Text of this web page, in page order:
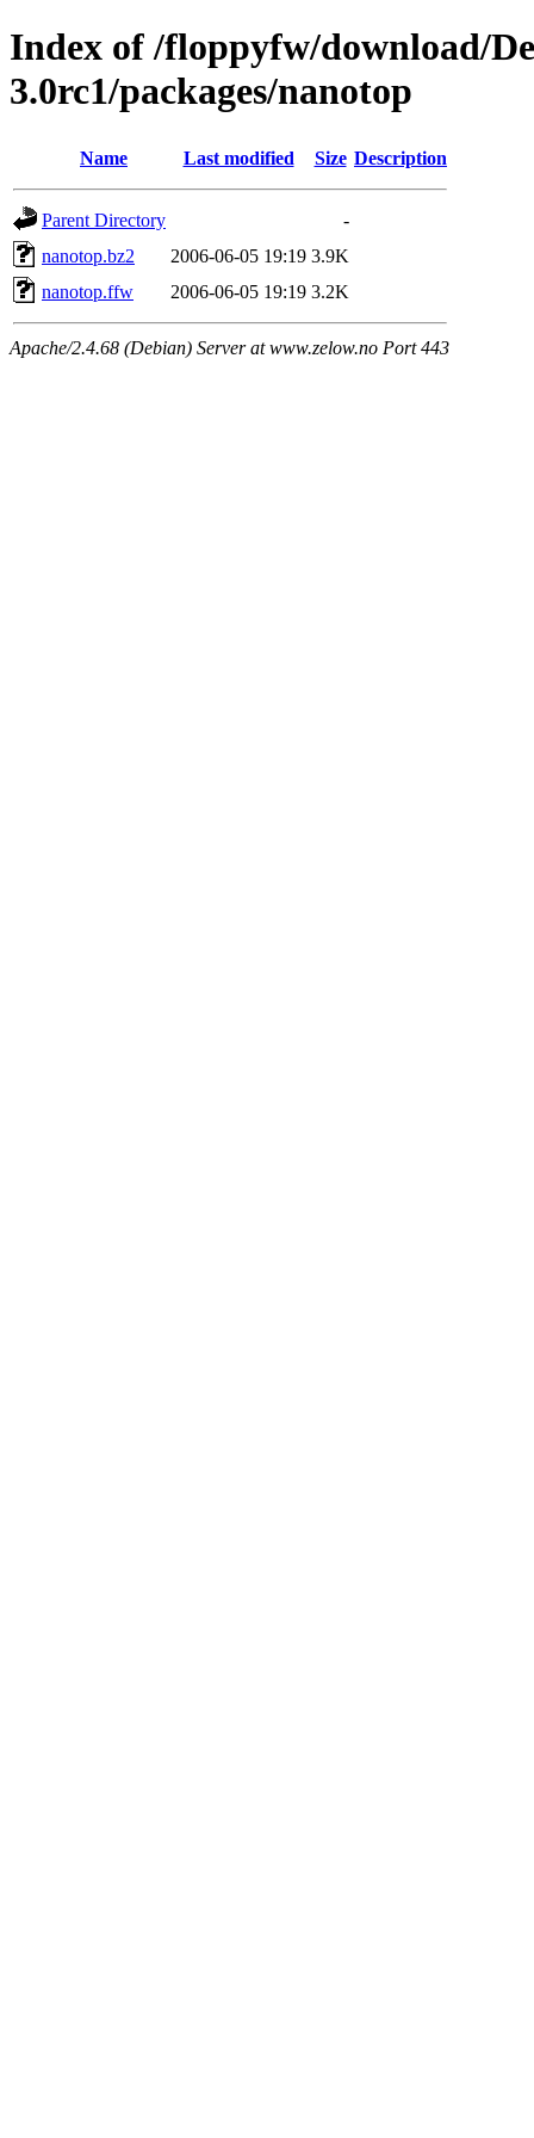
Index of /floppyfw/download/
3.0rc1/packages/nanotop
Name Last modified Size Description
Parent Directory
-
nanotop.bz2
2006-06-05 19:19 3.9K
nanotop.ffw
2006-06-05 19:19 3.2K
Apache/2.4.68 (Debian) Server at www.zelow.no Port 443